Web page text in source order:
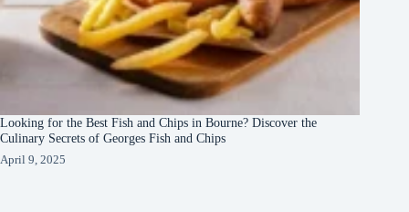
Looking for the Best Fish and Chips in Bourne? Discover the
Culinary Secrets of Georges Fish and Chips
April 9, 2025